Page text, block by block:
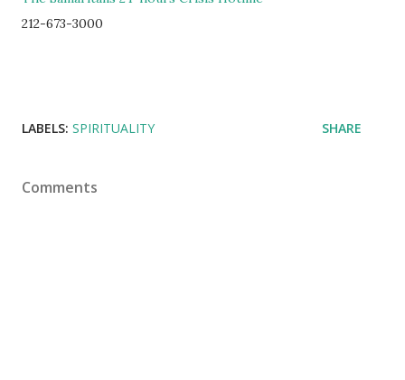
212-673-3000
LABELS: SPIRITUALITY SHARE
Comments